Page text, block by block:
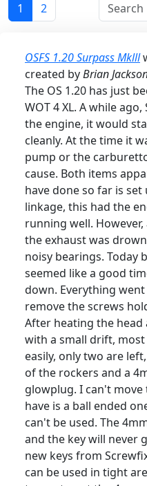
1 2
OSFS 1.20 Surpass Mklll
created byBrian
The OS 1.20 has just
WOT 4 XL. A while
the engine, it would
cleanly. At the time it
pump or the
cause. Both items
have done so far is
linkage, this had the
running well.
the exhaust was
noisy bearings. Today
seemed like a good
down. Everything
remove the screws
After heating the
with a small drift,
easily, only two are
of the rockers and a
glowplug. I can't move
have is a ball ended
can't be used. The
and the key will never
new keys from
can be used in tight